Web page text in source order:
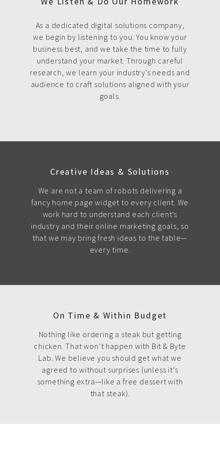
As a dedicated digital solutions company,
we begin by listening to you. You know your
business best, and we take the time to fully
understand your market. Through careful
research, we learn your industry’s needs and
audience to craft solutions aligned with your
goals.
Creative Ideas & Solutions
We are not a team of robots delivering a
fancy home page widget to every client. We
work hard to understand each client's
industry and their online marketing goals, so
that we may bring fresh ideas to the table—
every time.
On Time & Within Budget
Nothing like ordering a steak but getting
chicken. That won’t happen with Bit & Byte
Lab. We believe you should get what we
agreed to without surprises (unless it’s
something extra—like a free dessert with
that steak).